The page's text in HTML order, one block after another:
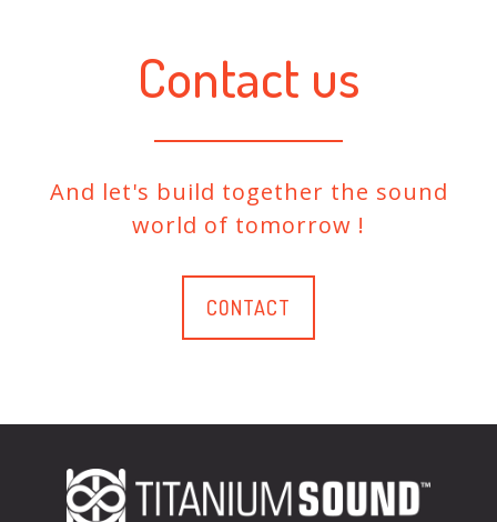
Contact us
And let's build together the sound
world of tomorrow !
CONTACT